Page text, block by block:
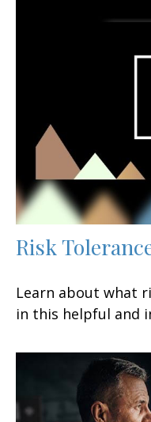
Risk
Learn about what
in this helpful and